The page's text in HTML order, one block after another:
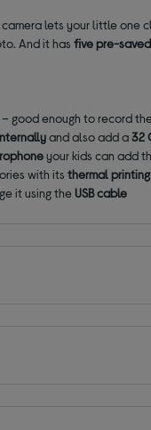
camera lets your little one
And it hasfive pre-
– good enough to record
and also add a32
your kids can add
with itsthermal
it using theUSB cable